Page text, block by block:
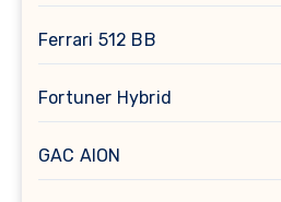
Ferrari 512 BB
Fortuner Hybrid
GAC AION